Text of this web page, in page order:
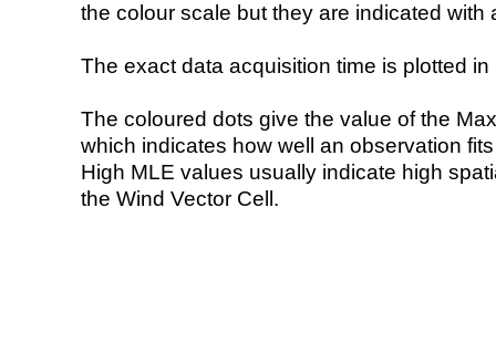
the colour scale but they are indicated with
The exact data acquisition time is plotted
The coloured dots give the value of the
which indicates how well an observation
High MLE values usually indicate high
the Wind Vector Cell.